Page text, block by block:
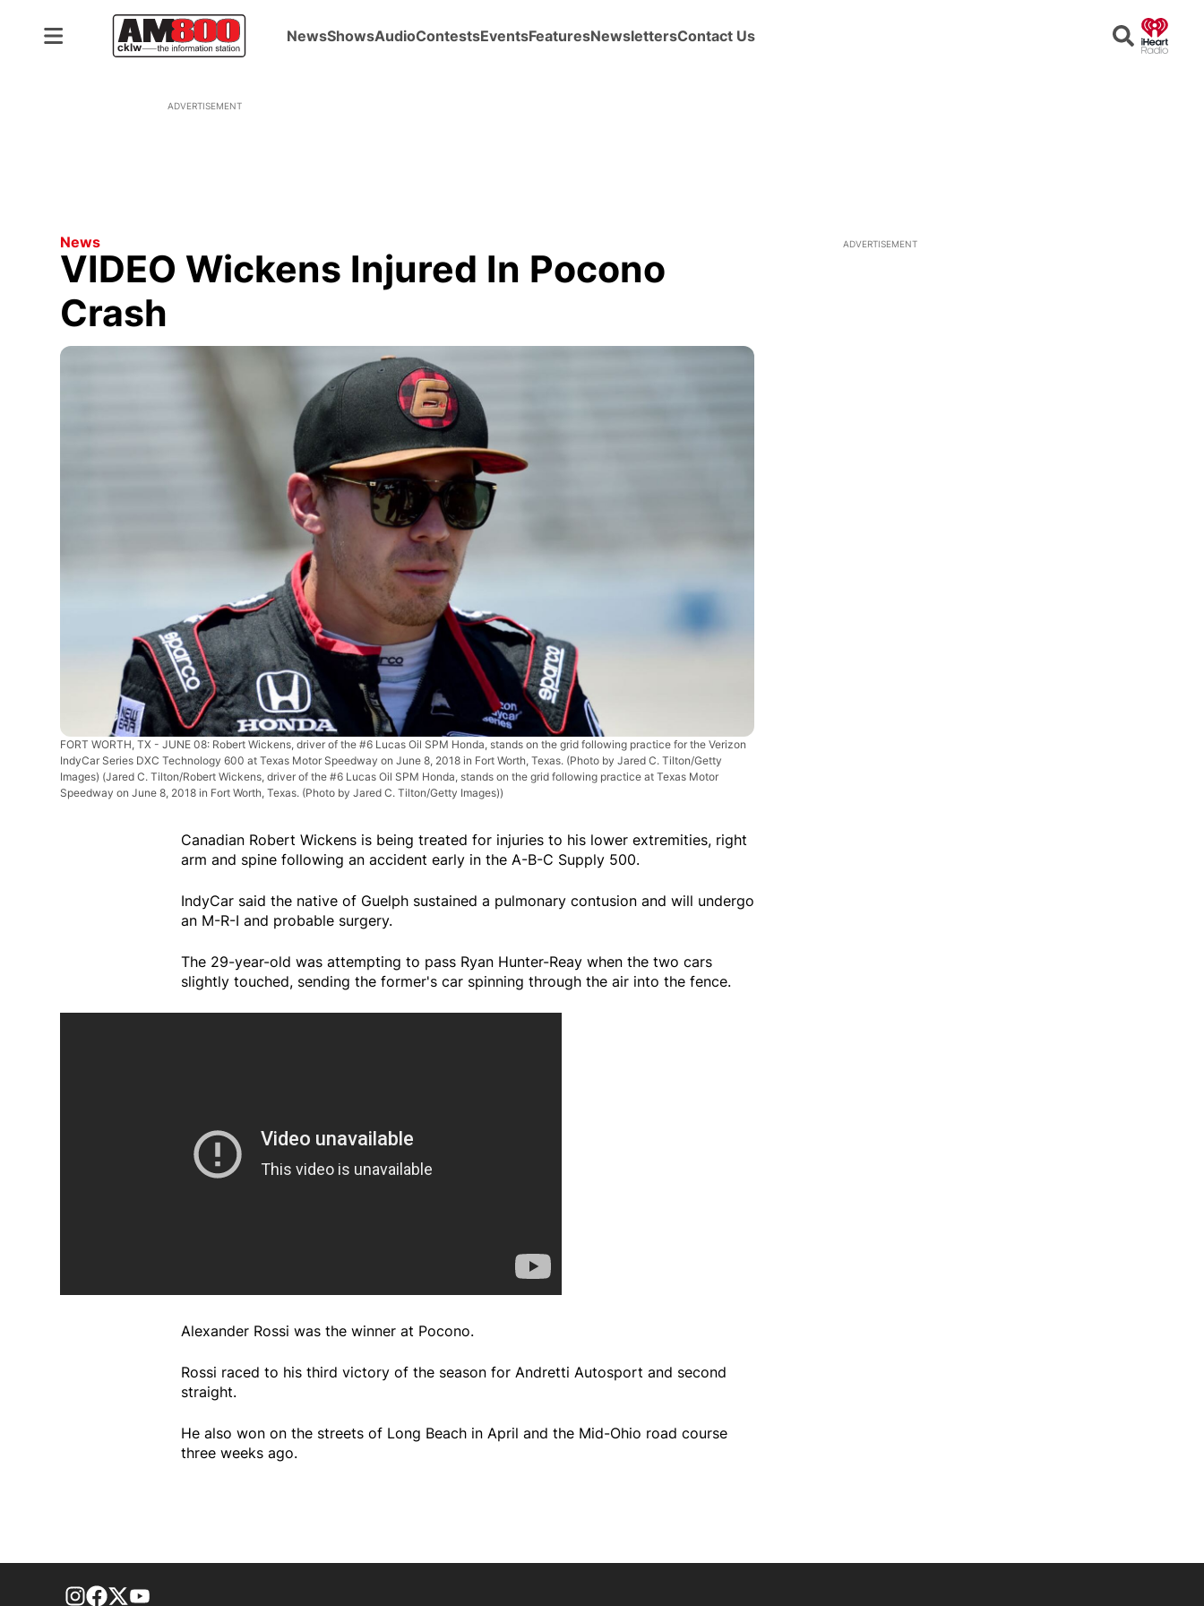
NewsShowsAudioContestsEventsFeaturesNewslettersContact Us Search
ADVERTISEMENT
News
VIDEO Wickens Injured In Pocono
Crash
FORT WORTH, TX - JUNE 08: Robert Wickens, driver of the #6 Lucas Oil SPM Honda, stands on the grid following practice for the Verizon
IndyCar Series DXC Technology 600 at Texas Motor Speedway on June 8, 2018 in Fort Worth, Texas. (Photo by Jared C. Tilton/Getty
Images) (Jared C. Tilton/Robert Wickens, driver of the #6 Lucas Oil SPM Honda, stands on the grid following practice at Texas Motor
Speedway on June 8, 2018 in Fort Worth, Texas. (Photo by Jared C. Tilton/Getty Images))
Canadian Robert Wickens is being treated for injuries to his lower extremities, right
arm and spine following an accident early in the A-B-C Supply 500.
IndyCar said the native of Guelph sustained a pulmonary contusion and will undergo
an M-R-I and probable surgery.
The 29-year-old was attempting to pass Ryan Hunter-Reay when the two cars
slightly touched, sending the former's car spinning through the air into the fence.
Alexander Rossi was the winner at Pocono.
Rossi raced to his third victory of the season for Andretti Autosport and second
straight.
He also won on the streets of Long Beach in April and the Mid-Ohio road course
three weeks ago.
ADVERTISEMENT
footer-block.instagram-link
Facebook page
Twitter feed